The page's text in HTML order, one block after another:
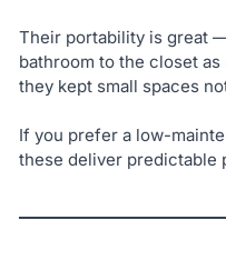
Their portability is great
bathroom to the closet as
they kept small spaces
If you prefer a low-
these deliver predictable